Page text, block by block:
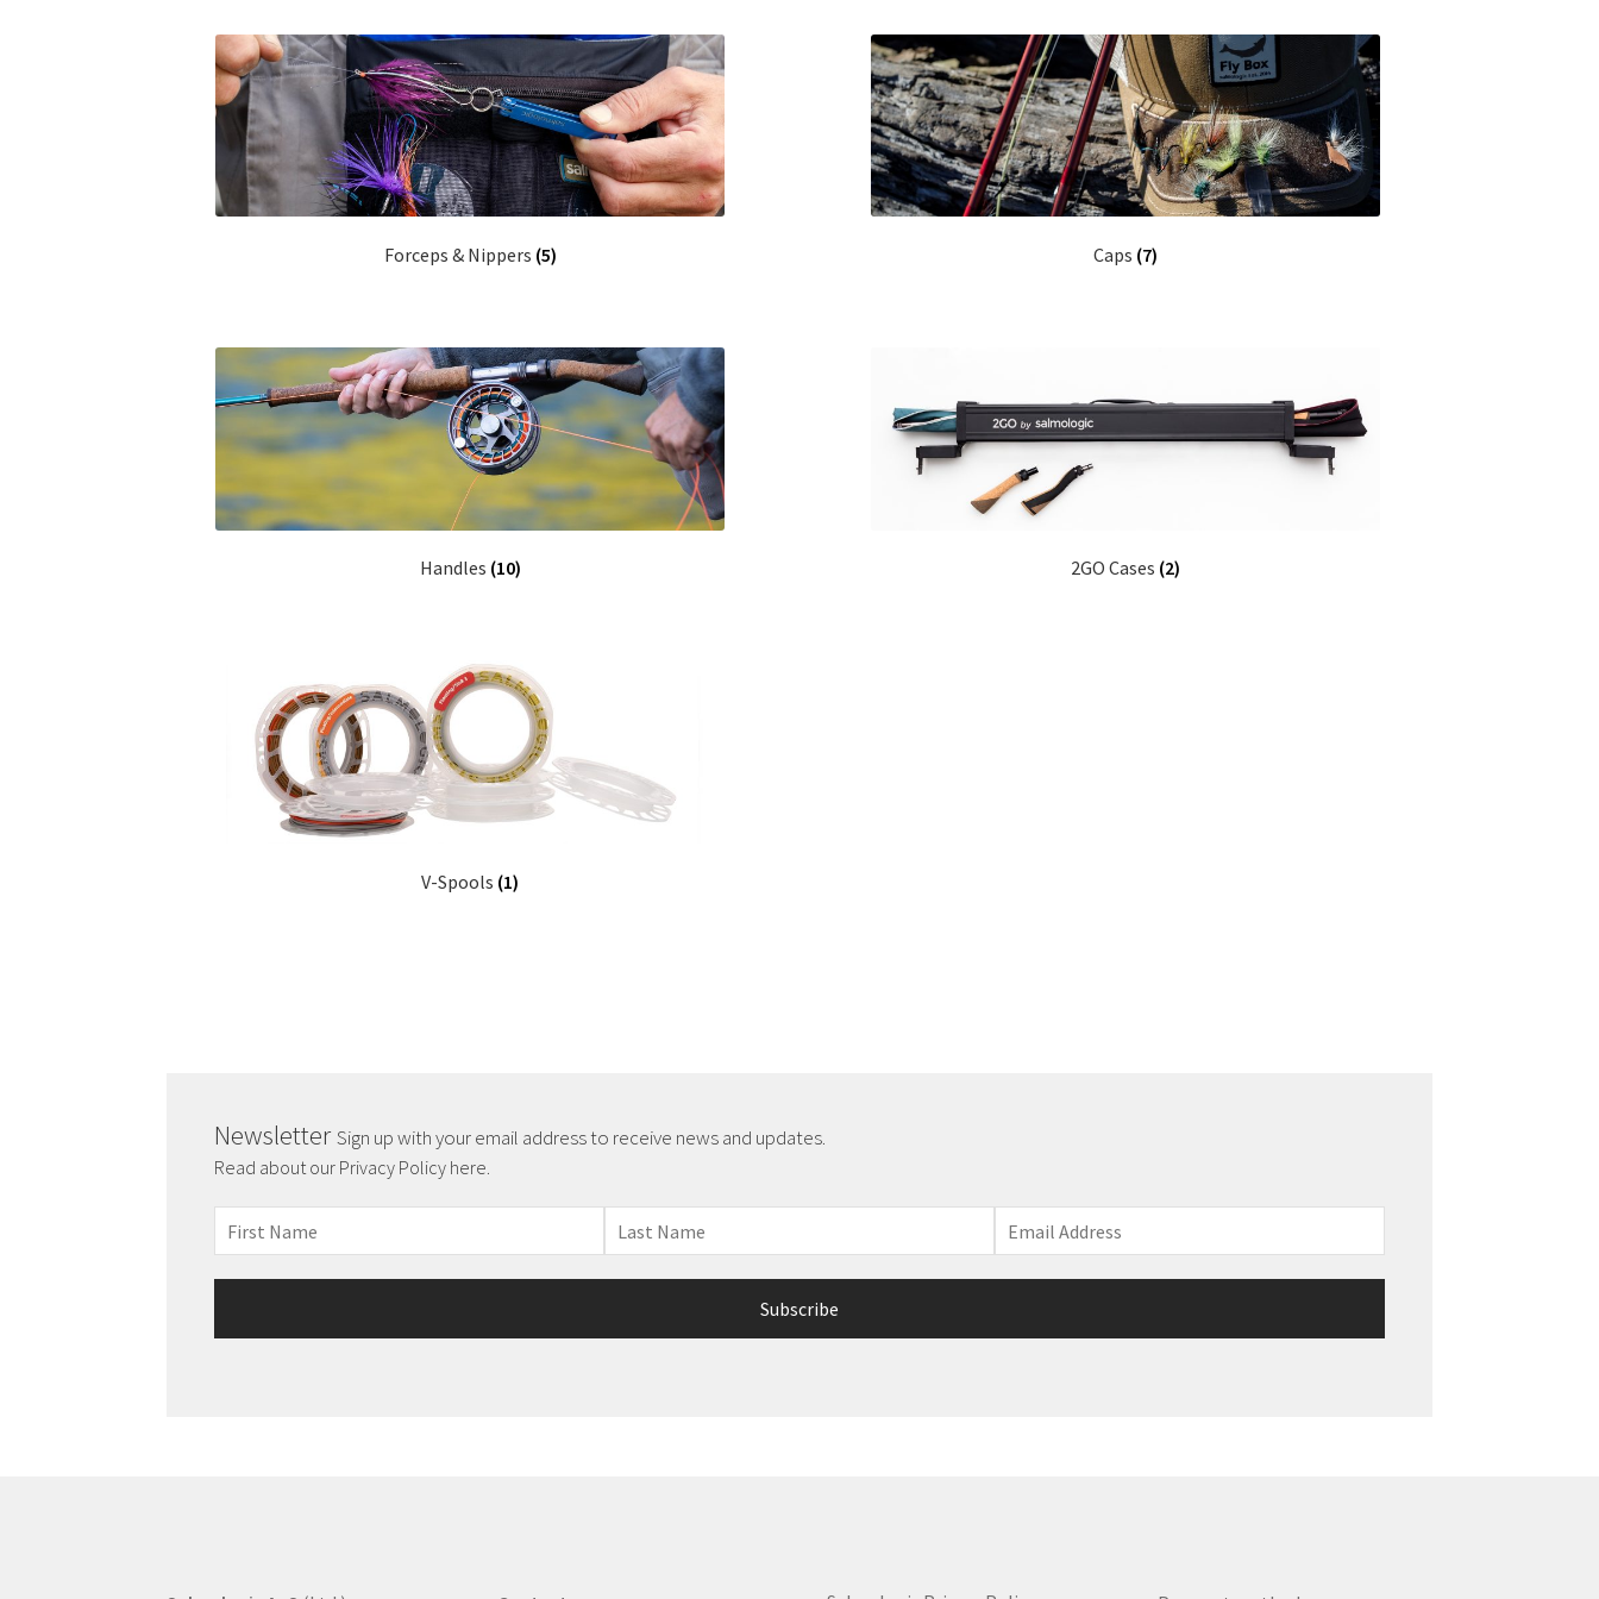
Forceps & Nippers (5) Caps (7)
Handles (10) 2GO Cases (2)
V-Spools (1)
NewsletterSign up with your email address to receive news and updates.
Read about our Privacy Policy here.